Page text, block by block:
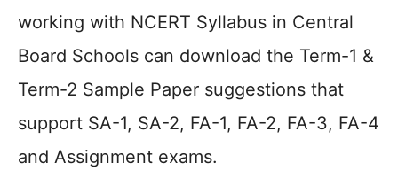
working with NCERT Syllabus in Central
Board Schools can download the Term-1 &
Term-2 Sample Paper suggestions that
support SA-1, SA-2, FA-1, FA-2, FA-3, FA-4
and Assignment exams.